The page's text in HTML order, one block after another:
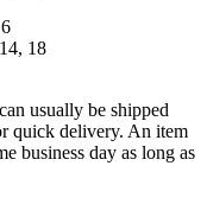
18
usually be shipped
quick delivery. An item
business day as long as